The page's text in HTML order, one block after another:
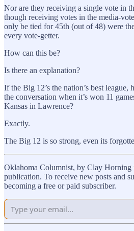
Nor are they receiving a single vote in
though receiving votes in the media-
only be tied for 45th (out of 48) were
every vote-getter.
How can this be?
Is there an explanation?
If the Big 12’s the nation’s best
the conversation when it’s won 11
Kansas in Lawrence?
Exactly.
The Big 12 is so strong, even its
Oklahoma Columnist, by Clay Horning
publication. To receive new posts and
becoming a free or paid subscriber.